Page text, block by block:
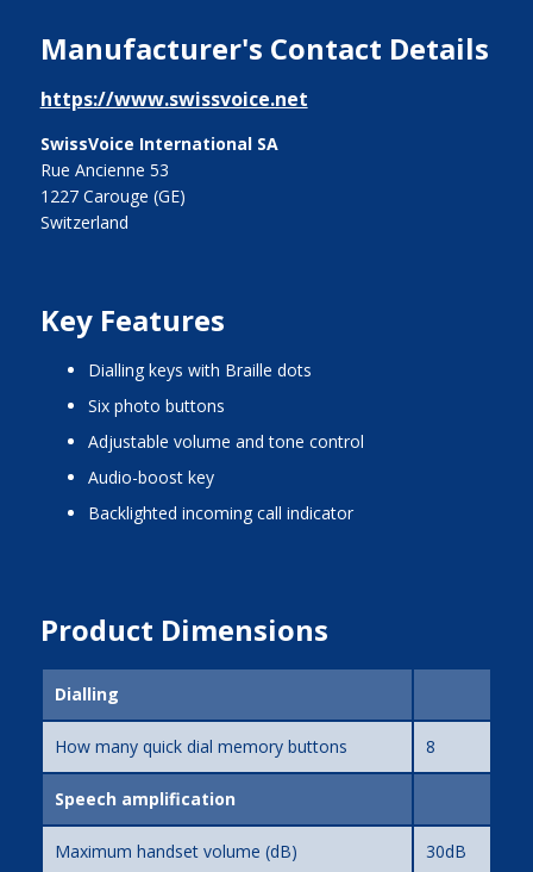
Manufacturer's Contact Details
https://www.swissvoice.net
SwissVoice International SA
Rue Ancienne 53
1227 Carouge (GE)
Switzerland
Key Features
dialling keys with Braille dots
six photo buttons
adjustable volume and tone control
audio-boost key
backlighted incoming call indicator
Product Dimensions
Dialling
How many quick dial memory buttons 8
Speech amplification
Maximum handset volume (dB) 30dB